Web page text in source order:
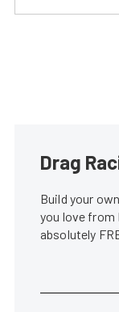
Drag
Build your
you love from
absolutely